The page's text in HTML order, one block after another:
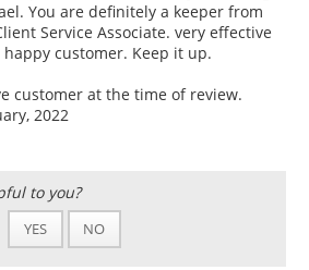
You are definitely a keeper from
Service Associate. very effective
customer. Keep it up.
customer at the time of review.
2022
to you?
YES NO